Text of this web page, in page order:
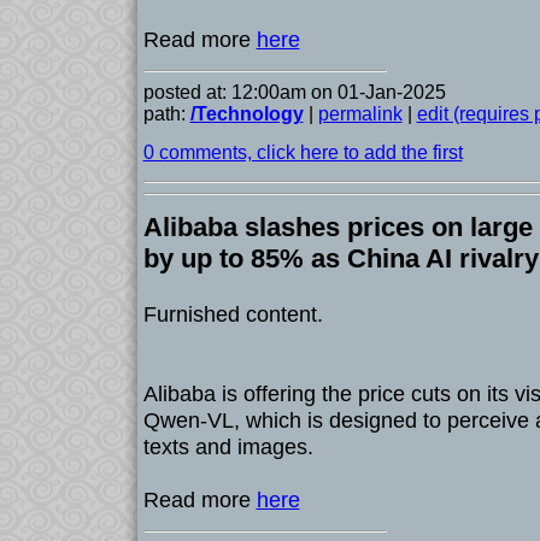
Read more here
posted at: 12:00am on 01-Jan-2025
path: /Technology| permalink| edit (requires
0 comments, click here to add the first
Alibaba slashes prices on
by up to 85% as China AI
Furnished content.
Alibaba is offering the price cuts on its
Qwen-VL, which is designed to perceive
texts and images.
Read more here